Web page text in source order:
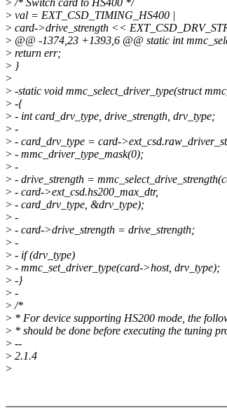
>/* Switch card to HS400 */
> val = EXT_CSD_TIMING_HS400 |
> card->drive_strength <<
> @@ -1374,23 +1393,6 @@ static int
> return err;
> }
>
> -static void mmc_select_driver_type(struct
> -{
> - int card_drv_type, drive_strength, drv_type;
> -
> - card_drv_type = card-
> - mmc_driver_type_mask(0);
> -
> - drive_strength =
> - card->ext_csd.hs200_max_dtr,
> - card_drv_type, &drv_type);
> -
> - card->drive_strength = drive_strength;
> -
> - if (drv_type)
> - mmc_set_driver_type(card->host, drv_type);
> -}
> -
>/*
> * For device supporting HS200 mode, the
> * should be done before executing the tuning
> --
> 2.1.4
>